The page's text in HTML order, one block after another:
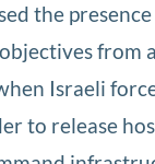
the
from
Israeli
to release